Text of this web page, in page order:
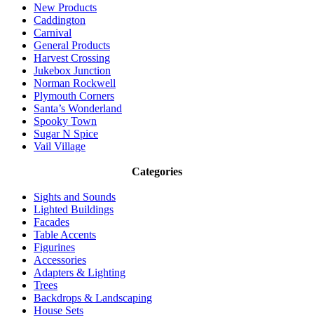
New Products
Caddington
Carnival
General Products
Harvest Crossing
Jukebox Junction
Norman Rockwell
Plymouth Corners
Santa’s Wonderland
Spooky Town
Sugar N Spice
Vail Village
Categories
Sights and Sounds
Lighted Buildings
Facades
Table Accents
Figurines
Accessories
Adapters & Lighting
Trees
Backdrops & Landscaping
House Sets